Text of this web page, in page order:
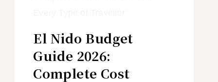
El Nido Budget
Guide 2026:
Complete Cost